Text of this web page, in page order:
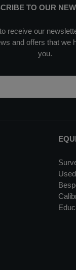
TO OUR
receive our
and offers that we
you.